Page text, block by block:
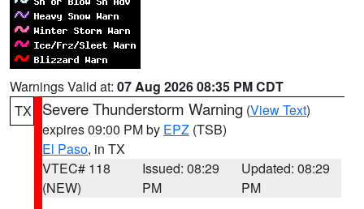
Warnings Valid at: 07 Aug 2026 08:35 PM CDT
TX
Severe Thunderstorm Warning (View Text)
expires 09:00 PM by EPZ (TSB)
El Paso, in TX
VTEC# 118
(NEW)
Issued: 08:29
PM
Updated: 08:29
PM